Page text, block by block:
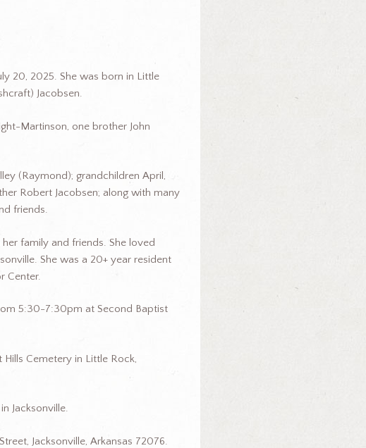
20, 2025. She was born in Little
Jacobsen.
Martinson, one brother John
(Raymond); grandchildren April,
Robert Jacobsen; along with many
friends.
family and friends. She loved
She was a 20+ year resident
Center.
5:30-7:30pm at Second Baptist
Hills Cemetery in Little Rock,
Jacksonville.
Jacksonville, Arkansas 72076.